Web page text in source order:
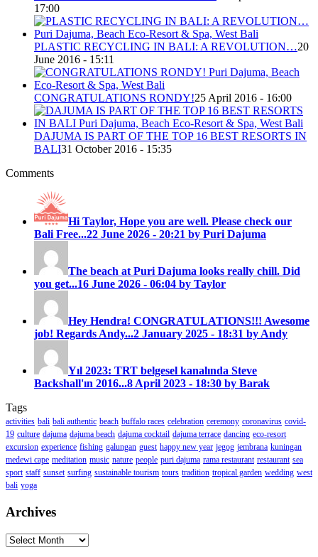
17:00
PLASTIC RECYCLING IN BALI: A REVOLUTION…20
June 2016 - 15:11
CONGRATULATIONS RONDY!25 April 2016 - 16:00
DAJUMA IS PART OF THE TOP 16 BEST RESORTS IN
BALI31 October 2016 - 15:35
Comments
Hi Taylor, Hope you are well. Please check our
Bali Free...22 June 2026 - 20:21 by Puri Dajuma
The beach at Puri Dajuma looks really chill. Did
you get...16 June 2026 - 06:04 by Taylor
Hey Hendra! CONGRATULATIONS!!! Awesome
job! Regards Andy...2 January 2025 - 18:31 by Andy
Yıl 2023: TRT belgesel kanalında Steve
Backshall'ın 2016...8 April 2023 - 18:30 by Barak
Tags
activities bali bali authentic beach buffalo races celebration ceremony coronavirus covid-
19 culture dajuma dajuma beach dajuma cocktail dajuma terrace dancing eco-resort
excursion experience fishing galungan guest happy new year jegog jembrana kuningan
medewi cape meditation music nature people puri dajuma rama restaurant restaurant sea
sport staff sunset surfing sustainable tourism tours tradition tropical garden wedding west
bali yoga
Archives
Archives